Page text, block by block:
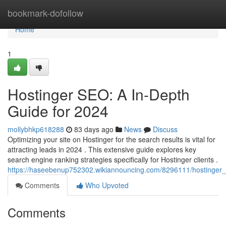
bookmark-dofollow
Home
Home
1
Hostinger SEO: A In-Depth
Guide for 2024
mollybhkp618288 83 days ago News
Discuss
Optimizing your site on Hostinger for the search results is vital for
attracting leads in 2024 . This extensive guide explores key
search engine ranking strategies specifically for Hostinger clients .
https://haseebenup752302.wikiannouncing.com/8296111/
Comments
Who Upvoted
Comments